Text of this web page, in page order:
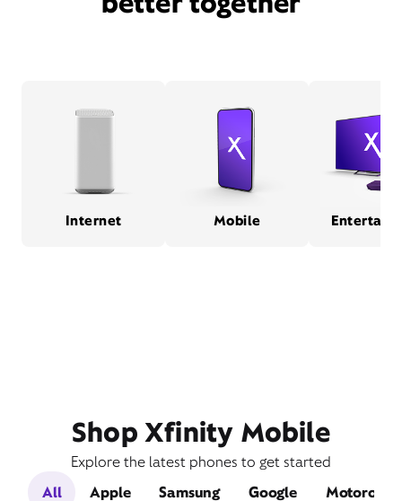
Internet Mobile
Shop Xfinity Mobile
Explore the latest phones to get started
All
Apple Samsung Google Motorola